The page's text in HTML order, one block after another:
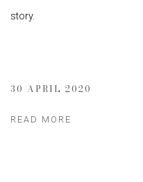
story.
30 APRIL 2020
READ MORE